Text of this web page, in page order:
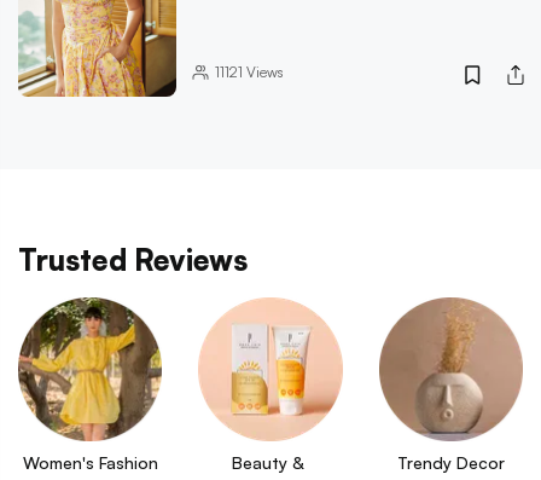
11121 Views
Trusted Reviews
Women's Fashion
Beauty &
Trendy Decor